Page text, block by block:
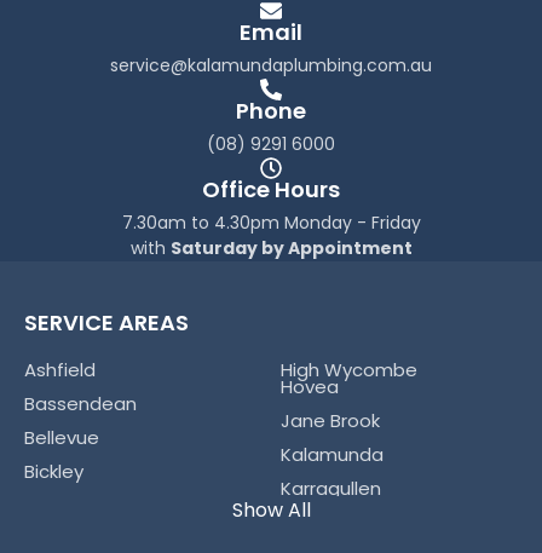
o
-
f
m
Email
service@kalamundaplumbing.com.au
Phone
(08) 9291 6000
Office Hours
7.30am to 4.30pm Monday - Friday
with Saturday by Appointment
SERVICE AREAS
Ashfield
Bassendean
Bellevue
Bickley
High Wycombe
Hovea
Jane Brook
Kalamunda
Karragullen
Koongamia
Show All